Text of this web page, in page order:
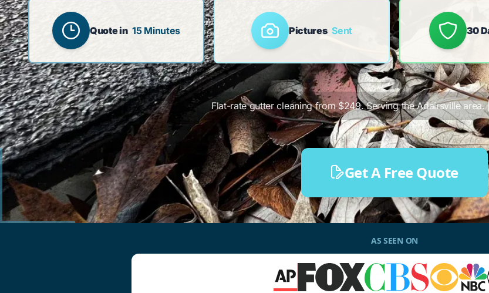
Quote in 15 Minutes Pictures Sent 30
Flat-rate gutter cleaning from $249. Serving the Adairsville area.
Get A Free Quote
AS SEEN ON